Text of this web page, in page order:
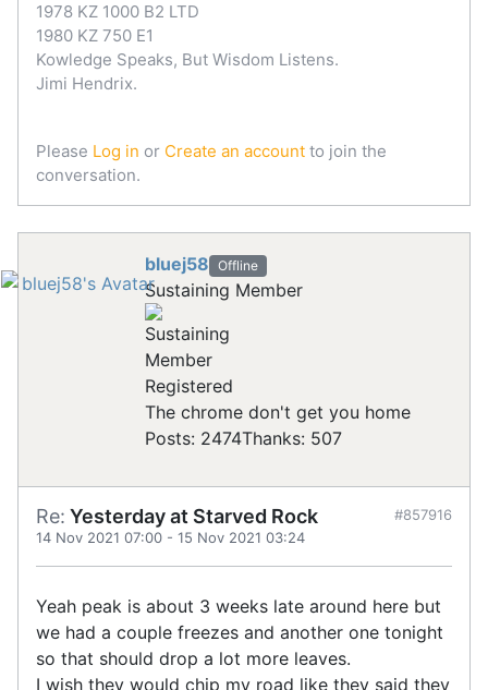
1978 KZ 1000 B2 LTD
1980 KZ 750 E1
Kowledge Speaks, But Wisdom Listens.
Jimi Hendrix.
Please Log in or Create an account to join the
conversation.
bluej58 Offline
Sustaining Member
Registered
The chrome don't get you home
Posts: 2474Thanks: 507
Re: Yesterday at Starved Rock
14 Nov 2021 07:00 - 15 Nov 2021 03:24
#857916
Yeah peak is about 3 weeks late around here but
we had a couple freezes and another one tonight
so that should drop a lot more leaves.
I wish they would chip my road like they said they